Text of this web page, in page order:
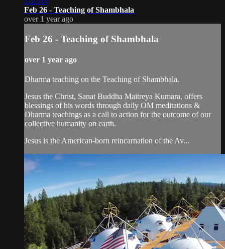
Feb 26 - Teaching of Shambhala
over 1 year ago
Feb 26 - Teaching of Shambhala
over 1 year ago
Dharma teaching on the Teaching of Shambhala.
Jesus the Christ, Sanat Buddha Maitreya Kumara, offers
blessings of his words through daily OM meditations &
Dharma teachings as a call to action for the outcome of our
collective humanity on earth.
Jesus is the American-born reincarnation of the Av...